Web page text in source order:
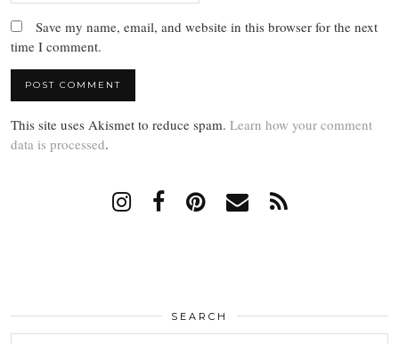
Save my name, email, and website in this browser for the next
time I comment.
This site uses Akismet to reduce spam. Learn how your comment
data is processed.
SEARCH